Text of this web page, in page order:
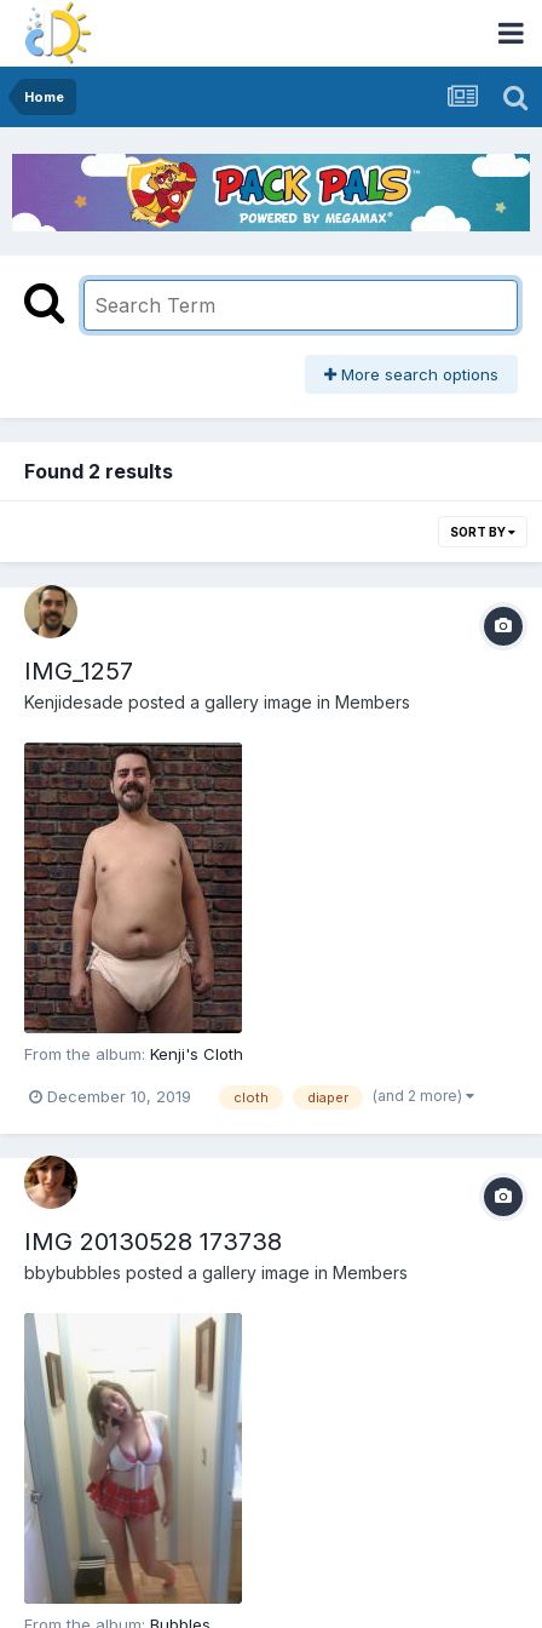
Home
More search options
Found 2 results
SORT BY
IMG_1257
Kenjidesade posted a gallery image in Members
From the album: Kenji's Cloth
December 10, 2019 cloth diaper (and 2 more)
IMG 20130528 173738
bbybubbles posted a gallery image in Members
From the album: Bubbles